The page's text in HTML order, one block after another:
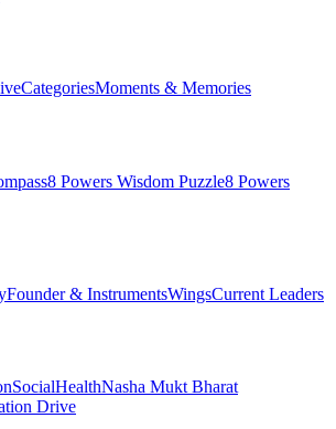
CategoriesMoments & Memories
8 Powers Wisdom Puzzle8 Powers
Founder & InstrumentsWingsCurrent Leaders
SocialHealthNasha Mukt Bharat
Drive